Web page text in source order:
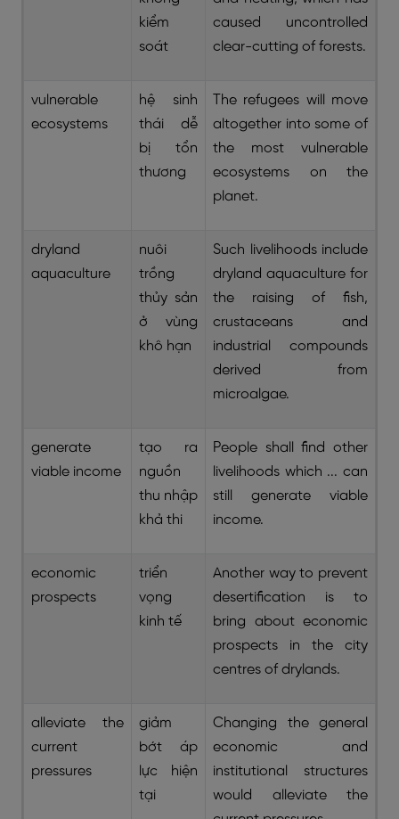
kiểm
soát
caused uncontrolled
clear-cutting of forests.
vulnerable
ecosystems
hệ sinh
thái dễ
bị tổn
thương
The refugees will move
altogether into some of
the most vulnerable
ecosystems on the
planet.
dryland
aquaculture
nuôi
trồng
thủy sản
ở vùng
khô hạn
Such livelihoods include
dryland aquaculture for
the raising of fish,
crustaceans and
industrial compounds
derived from
microalgae.
generate
viable income
tạo ra
nguồn
thu nhập
khả thi
People shall find other
livelihoods which ... can
still generate viable
income.
economic
prospects
triển
vọng
kinh tế
Another way to prevent
desertification is to
bring about economic
prospects in the city
centres of drylands.
alleviate the
current
pressures
giảm
bớt áp
lực hiện
tại
Changing the general
economic and
institutional structures
would alleviate the